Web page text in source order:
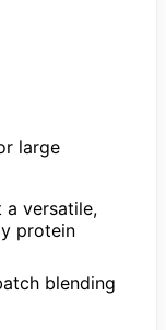
large
a versatile,
protein
blending